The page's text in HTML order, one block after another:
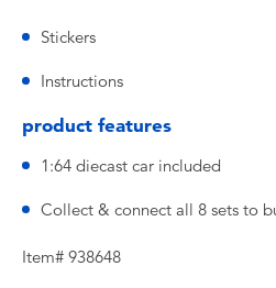
Stickers
Instructions
product features
1:64 diecast car included
Collect & connect all 8 sets to
Item# 938648